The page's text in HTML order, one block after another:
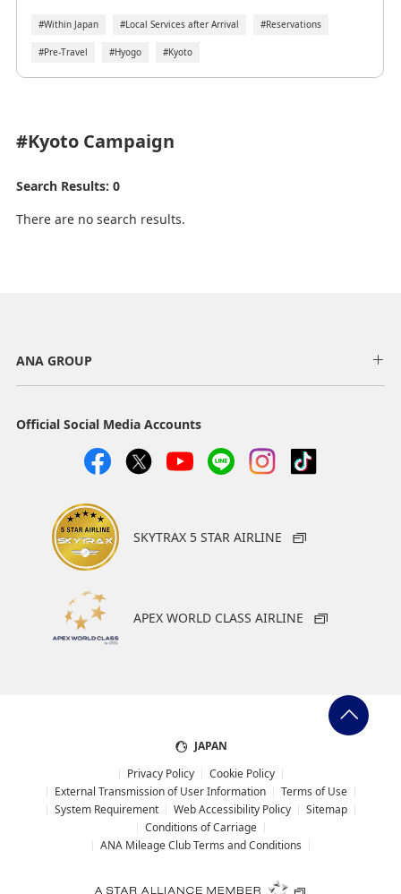
#Within Japan #Local Services after Arrival #Reservations
#Pre-Travel #Hyogo #Kyoto
#KyotoCampaign
Search Results: 0
There are no search results.
ANA GROUP
Official Social Media Accounts
SKYTRAX 5 STAR AIRLINE
APEX WORLD CLASS AIRLINE
JAPAN
Privacy Policy
Cookie Policy
External Transmission of User Information
Terms of Use
System Requirement
Web Accessibility Policy
Sitemap
Conditions of Carriage
ANA Mileage Club Terms and Conditions